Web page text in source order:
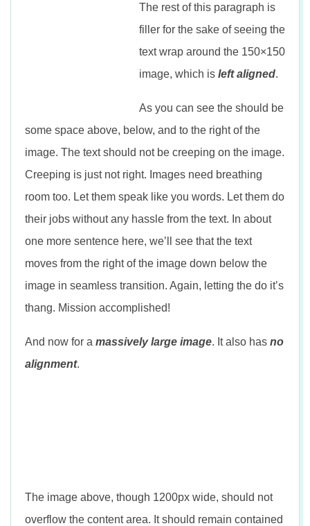
The rest of this paragraph is
filler for the sake of seeing the
text wrap around the 150×150
image, which is left aligned.
As you can see the should be
some space above, below, and to the right of the
image. The text should not be creeping on the image.
Creeping is just not right. Images need breathing
room too. Let them speak like you words. Let them do
their jobs without any hassle from the text. In about
one more sentence here, we’ll see that the text
moves from the right of the image down below the
image in seamless transition. Again, letting the do it’s
thang. Mission accomplished!
And now for a massively large image. It also has no
alignment.
The image above, though 1200px wide, should not
overflow the content area. It should remain contained